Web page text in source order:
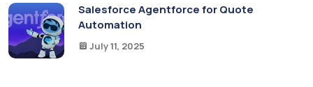
Salesforce Agentforce for Quote
Automation
July 11, 2025